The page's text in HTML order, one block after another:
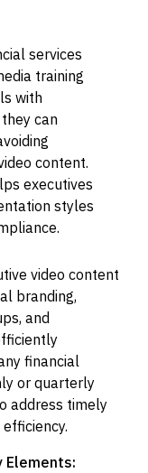
services
training
with
can
content.
executives
styles
video content
branding,
and
financial
or quarterly
address timely
Elements: